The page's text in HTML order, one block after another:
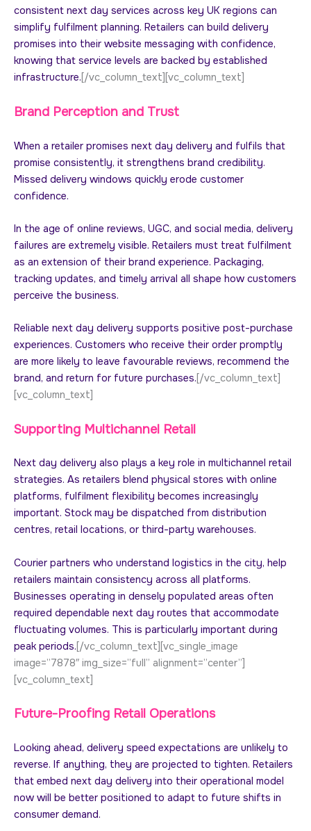
consistent next day services across key UK regions can
simplify fulfilment planning. Retailers can build delivery
promises into their website messaging with confidence,
knowing that service levels are backed by established
infrastructure. [/vc_column_text][vc_column_text]
Brand Perception and Trust
When a retailer promises next day delivery and fulfils that
promise consistently, it strengthens brand credibility.
Missed delivery windows quickly erode customer
confidence.
In the age of online reviews, UGC, and social media, delivery
failures are extremely visible. Retailers must treat fulfilment
as an extension of their brand experience. Packaging,
tracking updates, and timely arrival all shape how customers
perceive the business.
Reliable next day delivery supports positive post-purchase
experiences. Customers who receive their order promptly
are more likely to leave favourable reviews, recommend the
brand, and return for future purchases.[/vc_column_text]
[vc_column_text]
Supporting Multichannel Retail
Next day delivery also plays a key role in multichannel retail
strategies. As retailers blend physical stores with online
platforms, fulfilment flexibility becomes increasingly
important. Stock may be dispatched from distribution
centres, retail locations, or third-party warehouses.
Courier partners who understand logistics in the city, help
retailers maintain consistency across all platforms.
Businesses operating in densely populated areas often
required dependable next day routes that accommodate
fluctuating volumes. This is particularly important during
peak periods.[/vc_column_text][vc_single_image
image=”7878″ img_size=”full” alignment=”center”]
[vc_column_text]
Future-Proofing Retail Operations
Looking ahead, delivery speed expectations are unlikely to
reverse. If anything, they are projected to tighten. Retailers
that embed next day delivery into their operational model
now will be better positioned to adapt to future shifts in
consumer demand.